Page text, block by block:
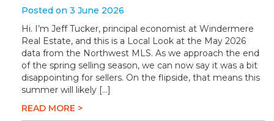
Posted on 3 June 2026
Hi. I’m Jeff Tucker, principal economist at Windermere
Real Estate, and this is a Local Look at the May 2026
data from the Northwest MLS. As we approach the end
of the spring selling season, we can now say it was a bit
disappointing for sellers. On the flipside, that means this
summer will likely […]
READ MORE >